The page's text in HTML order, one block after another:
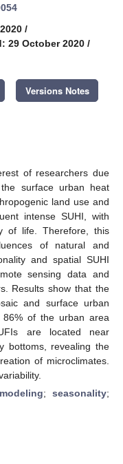
/
29 October 2020 /
Versions Notes
of researchers due
surface urban heat
land use and
intense SUHI, with
of life. Therefore, this
of natural and
and spatial SUHI
sensing data and
Results show that the
and surface urban
86% of the urban area
are located near
bottoms, revealing the
of microclimates.
; seasonality;